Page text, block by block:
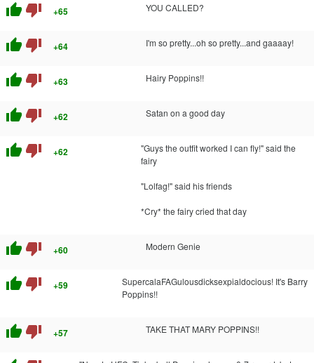
thumb_up thumb_down +65 YOU CALLED?
thumb_up thumb_down +64 I'm so pretty...oh so pretty...and gaaaay!
thumb_up thumb_down +63 Hairy Poppins!!
thumb_up thumb_down +62 Satan on a good day
thumb_up thumb_down +62
"Guys the outfit worked I can fly!" said the
fairy
"Lolfag!" said his friends
*Cry* the fairy cried that day
thumb_up thumb_down +60 Modern Genie
thumb_up thumb_down +59
SupercalaFAGulousdicksexpialdocious! It's Barry
Poppins!!
thumb_up thumb_down +57 TAKE THAT MARY POPPINS!!